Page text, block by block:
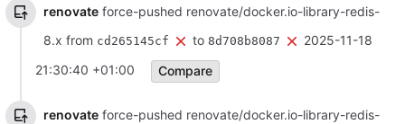
renovate force-pushed renovate/docker.io-library-redis-
8.x from cd265145cf to 8d708b8087
2025-11-18
21:30:40 +01:00
Compare
renovate force-pushed renovate/docker.io-library-redis-